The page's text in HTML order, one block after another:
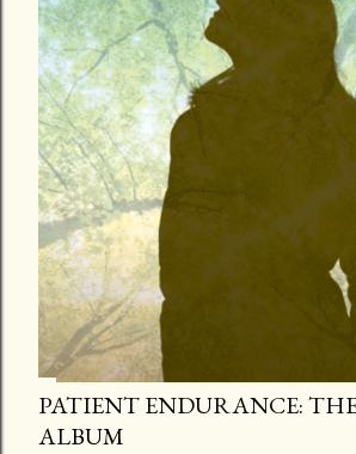
PATIENT ENDURANCE:
ALBUM